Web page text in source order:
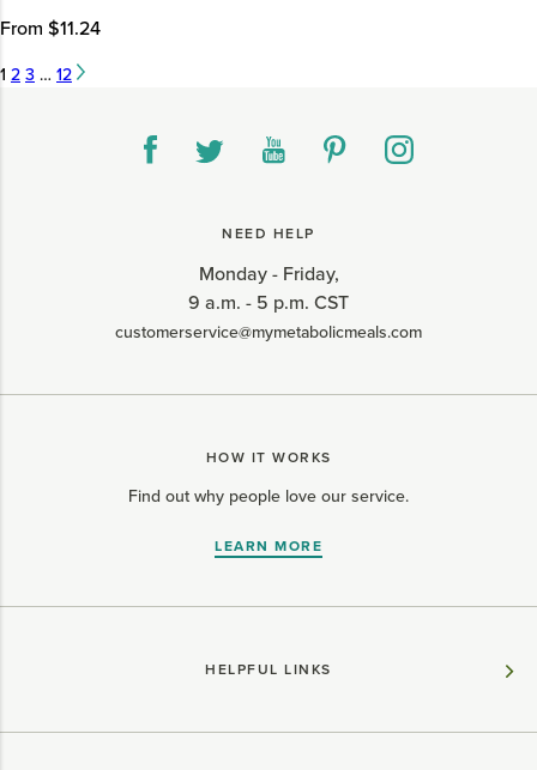
From $11.24
1 2 3 … 12
NEED HELP
Monday - Friday,
9 a.m. - 5 p.m. CST
customerservice@mymetabolicmeals.com
HOW IT WORKS
Find out why people love our service.
LEARN MORE
HELPFUL LINKS